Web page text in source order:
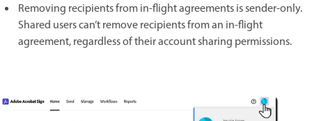
Removing recipients from in-flight agreements is sender-only.
Shared users can’t remove recipients from an in-flight
agreement, regardless of their account sharing permissions.